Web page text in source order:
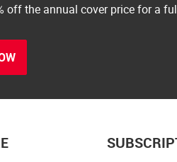
off the annual cover price for a